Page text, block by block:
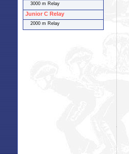
3000 m Relay
Junior C Relay
2000 m Relay